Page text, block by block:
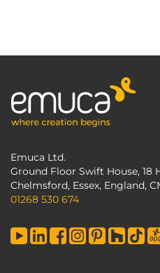
Emuca Ltd.
Ground Floor Swift House, 18
Chelmsford, Essex, England,
01268 530 674